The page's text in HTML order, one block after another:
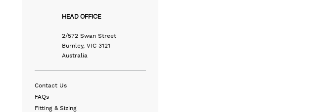
HEAD OFFICE
2/572 Swan Street
Burnley, VIC 3121
Australia
Contact Us
FAQs
Fitting & Sizing